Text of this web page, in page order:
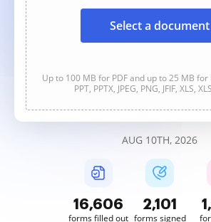
Select a document
Up to 100 MB for PDF and up to 25 MB for
PPT, PPTX, JPEG, PNG, JFIF, XLS,
AUG 10TH, 2026
16,607
forms filled out
2,101
forms signed